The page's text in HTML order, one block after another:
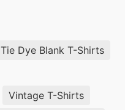
Tie Dye Blank T-Shirts
Vintage T-Shirts